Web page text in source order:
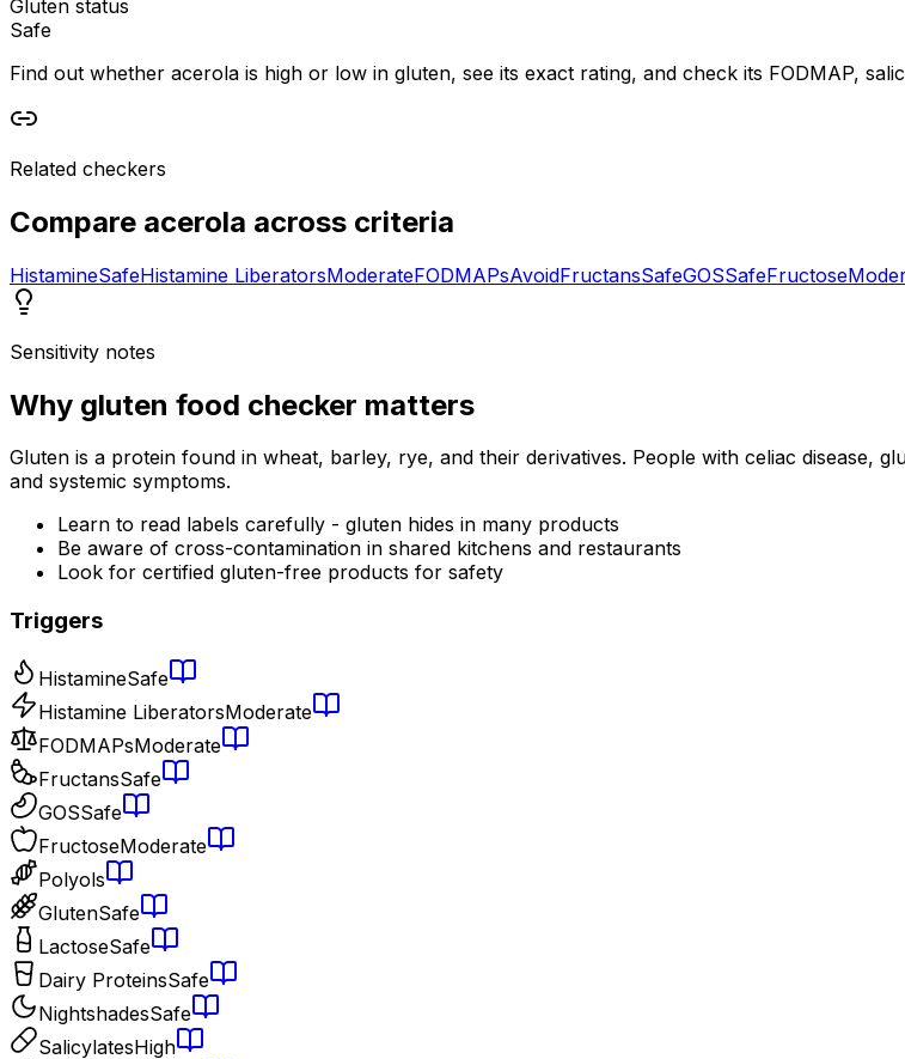
Gluten status
Safe
Find out whether acerola is high or low in gluten, see its exact rating, and check its FODMAP,
Related checkers
Compare acerola across criteria
HistamineSafeHistamine LiberatorsModerateFODMAPsAvoidFructansSafeGOSSafeFructose
Sensitivity notes
Why gluten food checker matters
Gluten is a protein found in wheat, barley, rye, and their derivatives. People with celiac disease,
and systemic symptoms.
Learn to read labels carefully - gluten hides in many products
Be aware of cross-contamination in shared kitchens and restaurants
Look for certified gluten-free products for safety
Triggers
HistamineSafe
Histamine LiberatorsModerate
FODMAPsModerate
FructansSafe
GOSSafe
FructoseModerate
Polyols
GlutenSafe
LactoseSafe
Dairy ProteinsSafe
NightshadesSafe
SalicylatesHigh